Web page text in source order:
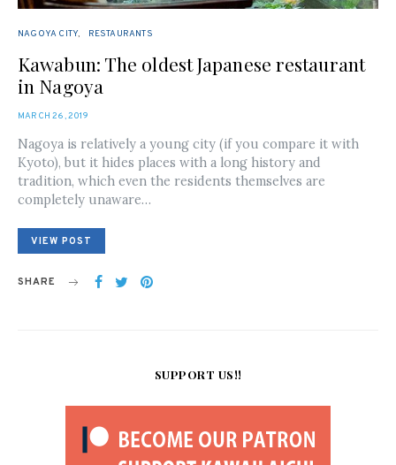
NAGOYA CITY RESTAURANTS
Kawabun: The oldest Japanese restaurant
in Nagoya
POSTED
MARCH 26, 2019
Nagoya is relatively a young city (if you compare it with
Kyoto), but it hides places with a long history and
tradition, which even the residents themselves are
completely unaware…
VIEW POST
SHARE
SUPPORT US!!